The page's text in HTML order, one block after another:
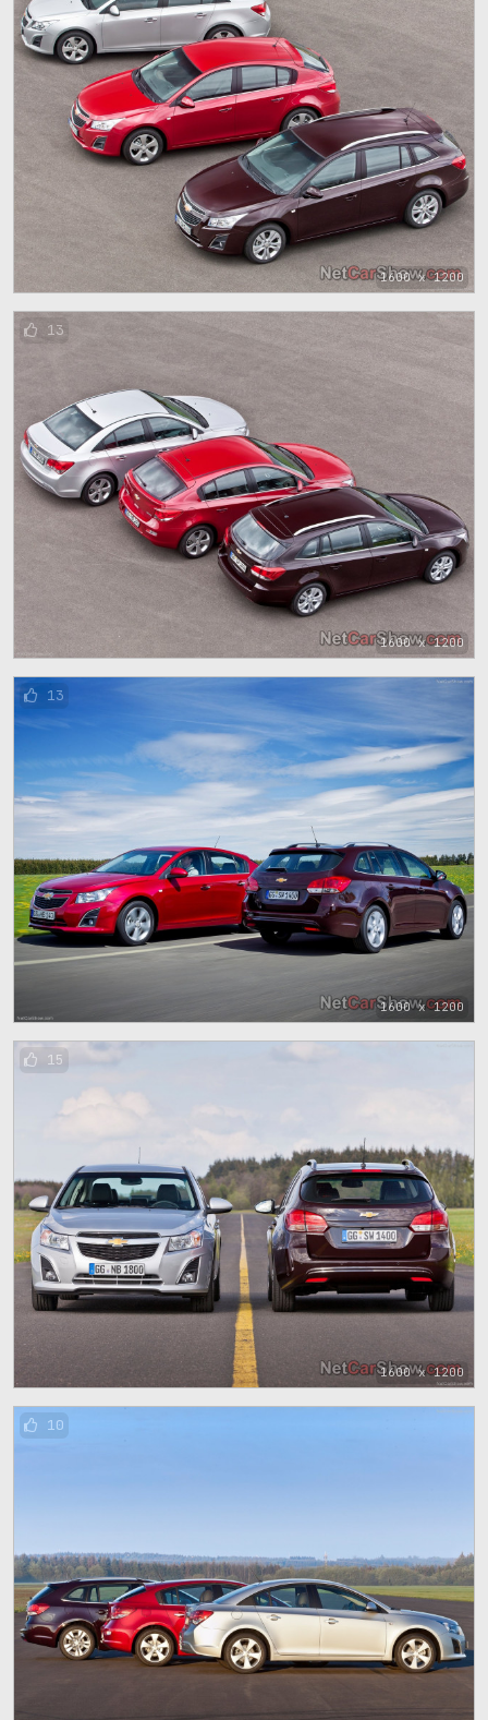
1600 x 1200
1600 x 1200
13
1600 x 1200
13
1600 x 1200
15
10